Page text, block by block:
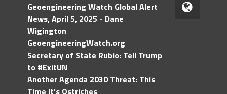
Geoengineering Watch Global Alert
News, April 5, 2025 - Dane
Wigington
GeoengineeringWatch.org
Secretary of State Rubio: Tell Trump
to #ExitUN
Another Agenda 2030 Threat: This
Time It’s Ostriches